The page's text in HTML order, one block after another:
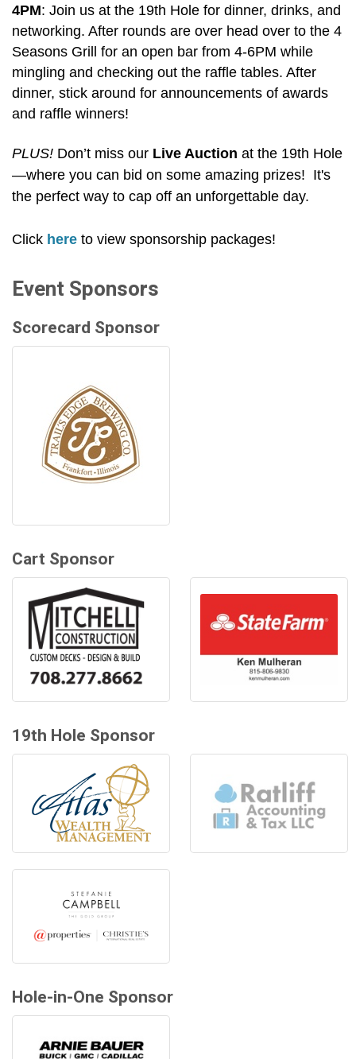
4PM: Join us at the 19th Hole for dinner, drinks, and
networking. After rounds are over head over to the 4
Seasons Grill for an open bar from 4-6PM while
mingling and checking out the raffle tables. After
dinner, stick around for announcements of awards
and raffle winners!
PLUS! Don’t miss our Live Auction at the 19th Hole
—where you can bid on some amazing prizes! It's
the perfect way to cap off an unforgettable day.
Click here to view sponsorship packages!
Event Sponsors
Scorecard Sponsor
Cart Sponsor
19th Hole Sponsor
Hole-in-One Sponsor